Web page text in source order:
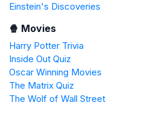
Einstein's Discoveries
🍿 Movies
Harry Potter Trivia
Inside Out Quiz
Oscar Winning Movies
The Matrix Quiz
The Wolf of Wall Street